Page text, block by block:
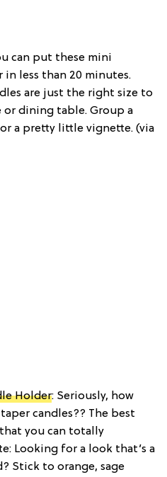
can put these mini
less than 20 minutes.
are just the right size to
or dining table. Group a
a pretty little vignette. (via
Holder: Seriously, how
candles?? The best
you can totally
Looking for a look that’s a
Stick to orange, sage